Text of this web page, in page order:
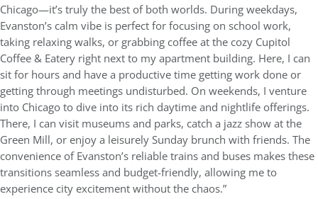
Chicago—it’s truly the best of both worlds. During weekdays,
Evanston’s calm vibe is perfect for focusing on school work,
taking relaxing walks, or grabbing coffee at the cozy Cupitol
Coffee & Eatery right next to my apartment building. Here, I can
sit for hours and have a productive time getting work done or
getting through meetings undisturbed. On weekends, I venture
into Chicago to dive into its rich daytime and nightlife offerings.
There, I can visit museums and parks, catch a jazz show at the
Green Mill, or enjoy a leisurely Sunday brunch with friends. The
convenience of Evanston’s reliable trains and buses makes these
transitions seamless and budget-friendly, allowing me to
experience city excitement without the chaos.”